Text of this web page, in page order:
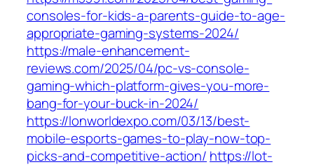
consoles-for-kids-a-parents-guide-to-age-
appropriate-gaming-systems-2024/
https://male-enhancement-
reviews.com/2025/04/pc-vs-console-
gaming-which-platform-gives-you-more-
bang-for-your-buck-in-2024/
https://lonworldexpo.com/03/13/best-
mobile-esports-games-to-play-now-top-
picks-and-competitive-action/ https://lot-